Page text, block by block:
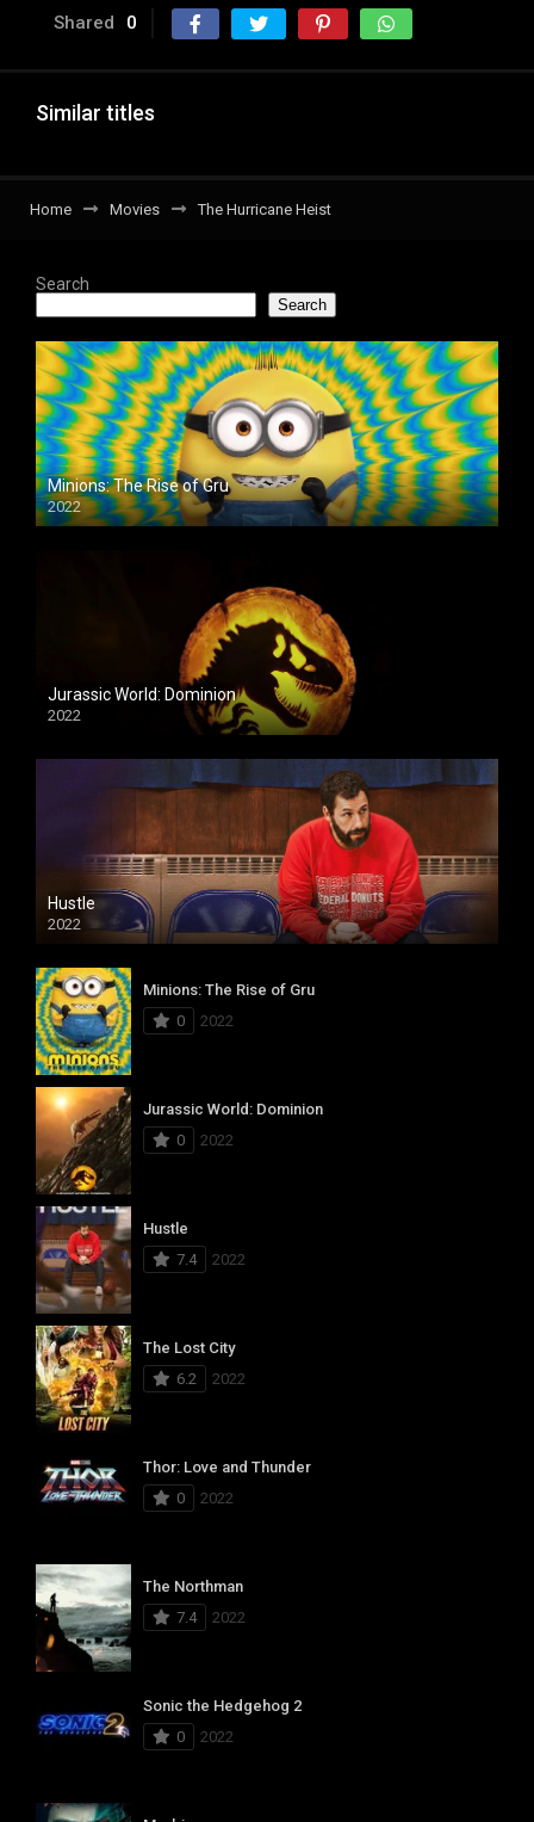
Shared 0
Similar titles
Home Movies The Hurricane Heist
Search
Search
Minions: The Rise of Gru
2022
Jurassic World: Dominion
2022
Hustle
2022
Minions: The Rise of Gru
0
2022
Jurassic World: Dominion
0
2022
Hustle
7.4
2022
The Lost City
6.2
2022
Thor: Love and Thunder
0
2022
The Northman
7.4
2022
Sonic the Hedgehog 2
0
2022